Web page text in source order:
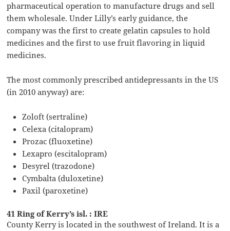
pharmaceutical operation to manufacture drugs and sell
them wholesale. Under Lilly’s early guidance, the
company was the first to create gelatin capsules to hold
medicines and the first to use fruit flavoring in liquid
medicines.
The most commonly prescribed antidepressants in the US
(in 2010 anyway) are:
Zoloft (sertraline)
Celexa (citalopram)
Prozac (fluoxetine)
Lexapro (escitalopram)
Desyrel (trazodone)
Cymbalta (duloxetine)
Paxil (paroxetine)
41 Ring of Kerry’s isl. : IRE
County Kerry is located in the southwest of Ireland. It is a